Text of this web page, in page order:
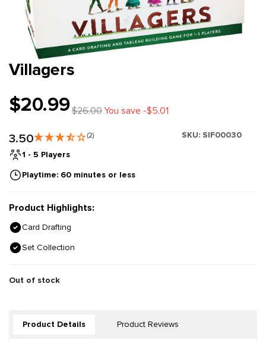
Villagers
$20.99$26.00You save -$5.01
3.50 (2) SKU: SIF00030
1 - 5 Players
Playtime: 60 minutes or less
Product Highlights:
Card Drafting
Set Collection
Out of stock
Product Details Product Reviews